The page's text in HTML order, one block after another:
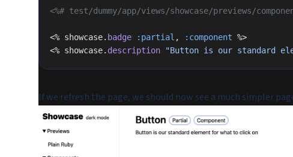
<%# test/dummy/app/views/showcase/previews/
<% showcase. badge :partial , :component %>
<% showcase. description "Button is our standard
If we refresh the page, we should now see a much simpler